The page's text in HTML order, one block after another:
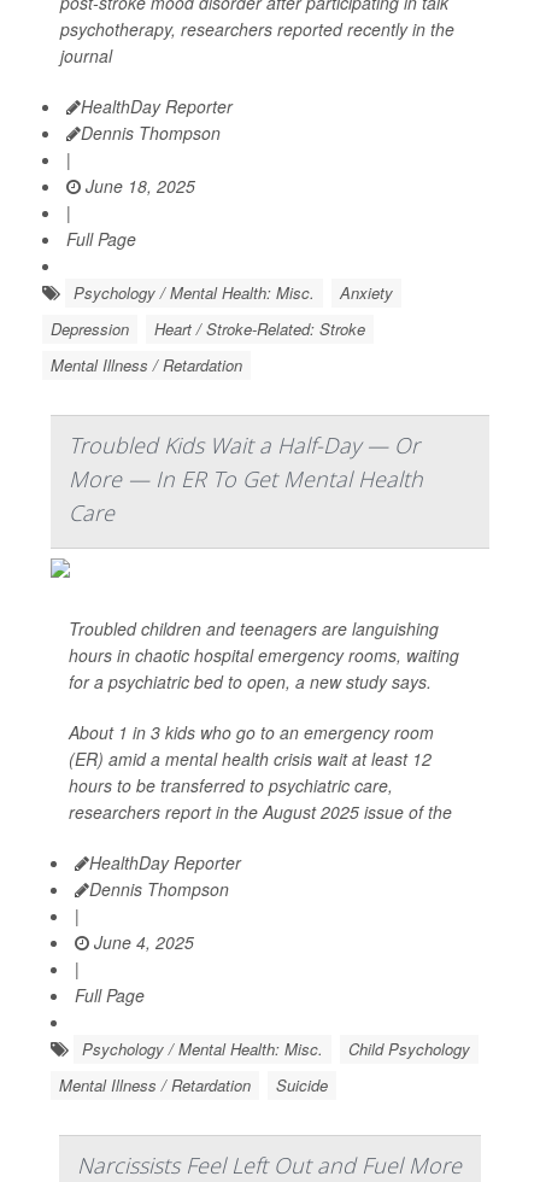
psychotherapy, researchers reported recently in the
journal
HealthDay Reporter
Dennis Thompson
|
June 18, 2025
|
Full Page
Psychology / Mental Health: Misc.
Anxiety
Depression
Heart / Stroke-Related: Stroke
Mental Illness / Retardation
Troubled Kids Wait a Half-Day — Or
More — In ER To Get Mental Health
Care
Troubled children and teenagers are languishing
hours in chaotic hospital emergency rooms, waiting
for a psychiatric bed to open, a new study says.
About 1 in 3 kids who go to an emergency room
(ER) amid a mental health crisis wait at least 12
hours to be transferred to psychiatric care,
researchers report in the August 2025 issue of the
HealthDay Reporter
Dennis Thompson
|
June 4, 2025
|
Full Page
Psychology / Mental Health: Misc.
Child Psychology
Mental Illness / Retardation
Suicide
Narcissists Feel Left Out and Fuel More